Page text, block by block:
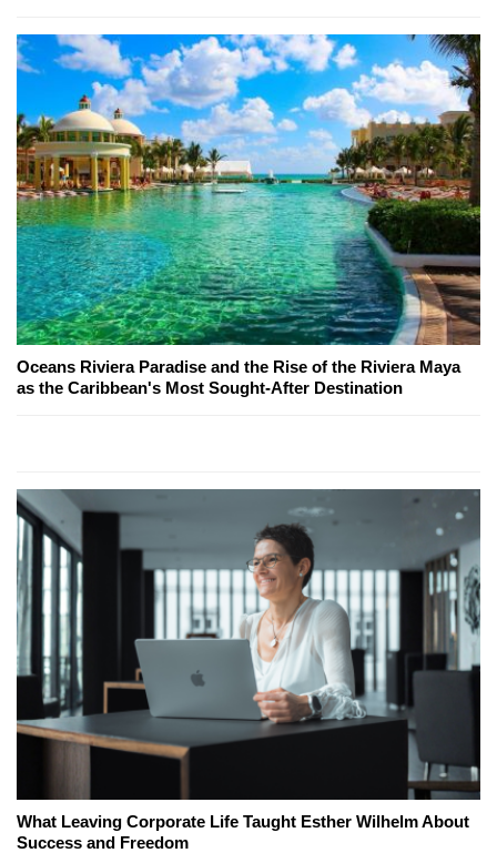
Oceans Riviera Paradise and the Rise of the Riviera Maya
as the Caribbean's Most Sought-After Destination
What Leaving Corporate Life Taught Esther Wilhelm About
Success and Freedom